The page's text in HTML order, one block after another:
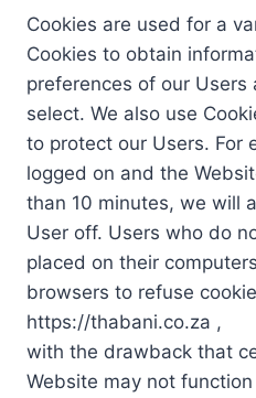
Cookies are used for a
Cookies to obtain
preferences of our
select. We also use
to protect our Users. For
logged on and the
than 10 minutes, we will
User off. Users who do
placed on their
browsers to refuse
https://thabani.co.za ,
with the drawback that
Website may not